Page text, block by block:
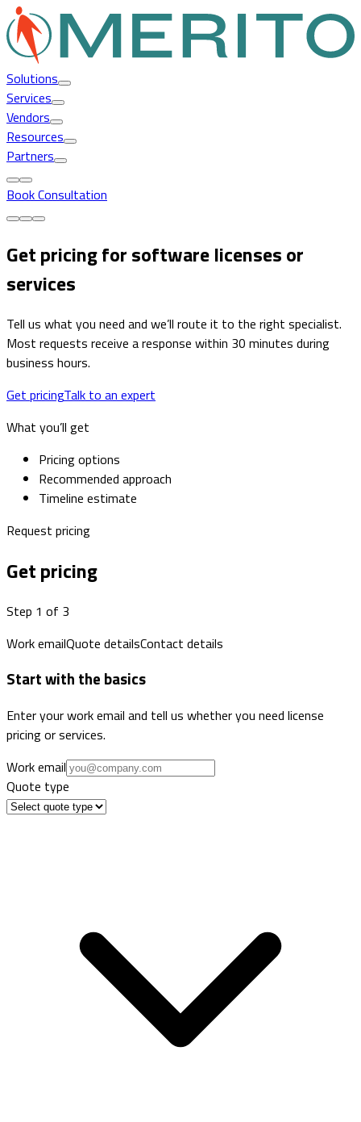
Solutions
Services
Vendors
Resources
Partners
Book Consultation
Get pricing for software licenses or
services
Tell us what you need and we’ll route it to the right specialist.
Most requests receive a response within 30 minutes during
business hours.
Get pricingTalk to an expert
What you’ll get
Pricing options
Recommended approach
Timeline estimate
Request pricing
Get pricing
Step 1 of 3
Work emailQuote detailsContact details
Start with the basics
Enter your work email and tell us whether you need license
pricing or services.
Work email
Quote type